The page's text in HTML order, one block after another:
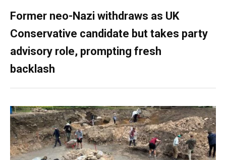
Former neo-Nazi withdraws as UK
Conservative candidate but takes party
advisory role, prompting fresh
backlash